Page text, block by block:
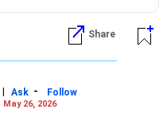
and textile-auxiliary
daughter is marginally
yet safely within reach
assured admission
all NBA/NAAC-
Share
| Ask -
Follow
26, 2026